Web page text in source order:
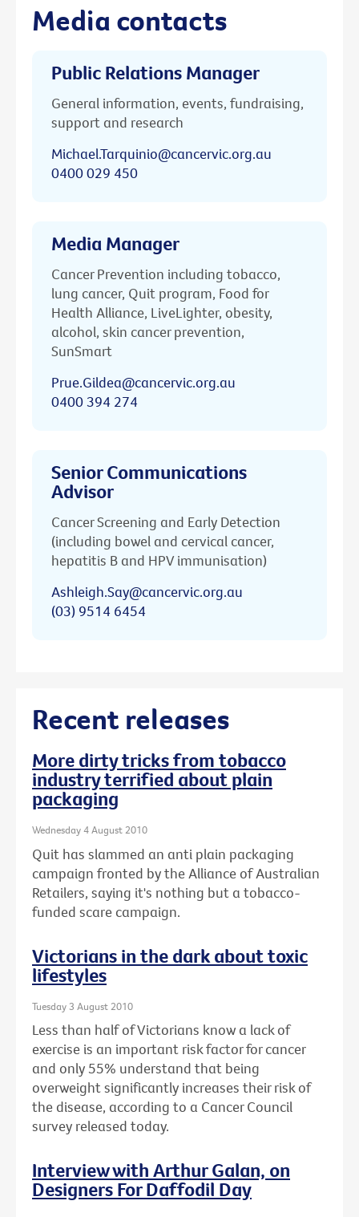
Media contacts
Public Relations Manager
General information, events, fundraising,
support and research
Michael.Tarquinio@cancervic.org.au
0400 029 450
Media Manager
Cancer Prevention including tobacco,
lung cancer, Quit program, Food for
Health Alliance, LiveLighter, obesity,
alcohol, skin cancer prevention,
SunSmart
Prue.Gildea@cancervic.org.au
0400 394 274
Senior Communications
Advisor
Cancer Screening and Early Detection
(including bowel and cervical cancer,
hepatitis B and HPV immunisation)
Ashleigh.Say@cancervic.org.au
(03) 9514 6454
Recent releases
More dirty tricks from tobacco
industry terrified about plain
packaging
Wednesday 4 August 2010
Quit has slammed an anti plain packaging
campaign fronted by the Alliance of Australian
Retailers, saying it's nothing but a tobacco-
funded scare campaign.
Victorians in the dark about toxic
lifestyles
Tuesday 3 August 2010
Less than half of Victorians know a lack of
exercise is an important risk factor for cancer
and only 55% understand that being
overweight significantly increases their risk of
the disease, according to a Cancer Council
survey released today.
Interview with Arthur Galan, on
Designers For Daffodil Day